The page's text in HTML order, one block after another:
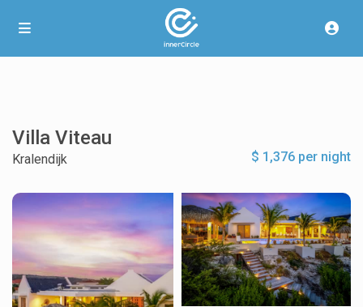
Villa Viteau
$ 1,376 per night
Kralendijk